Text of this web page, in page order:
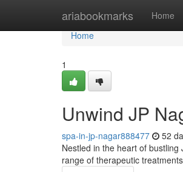
ariabookmarks Home
Home
Home
1
Unwind JP
spa-in-jp-nagar888477 52
Nestled in the heart of
range of therapeutic